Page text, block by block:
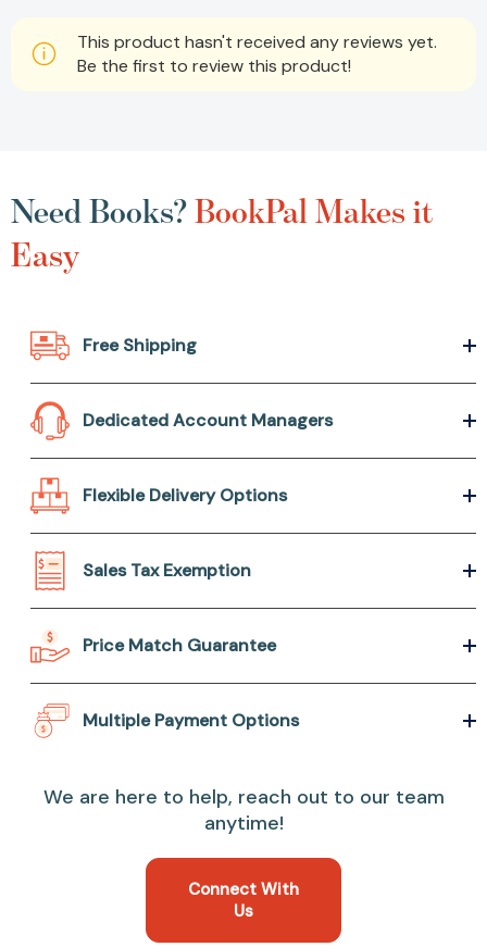
This product hasn't received any reviews yet.
Be the first to review this product!
Need Books?BookPal Makes it
Easy
Free Shipping
Dedicated Account Managers
Flexible Delivery Options
Sales Tax Exemption
Price Match Guarantee
Multiple Payment Options
We are here to help, reach out to our team
anytime!
Connect With
Us